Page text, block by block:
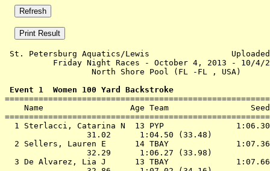
St. Petersburg Aquatics/Lewis                 Uploaded
Friday Night Races - October 4, 2013
North Shore Pool (FL
Event 1  Women 100 Yard Backstroke
Name                  Age Team
  1
Sterlacci, Catarina N  13 PYP
                 31.02      1:04.50 (33.48)
  2
Sellers, Lauren E      14 TBAY
                 32.29      1:06.27 (33.98)
  3
De Alvarez, Lia J      13 TBAY